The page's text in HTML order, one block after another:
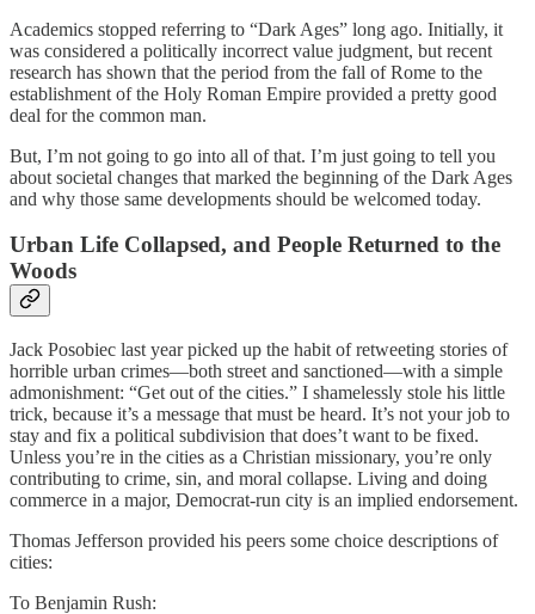
Academics stopped referring to “Dark Ages” long ago. Initially, it
was considered a politically incorrect value judgment, but recent
research has shown that the period from the fall of Rome to the
establishment of the Holy Roman Empire provided a pretty good
deal for the common man.
But, I’m not going to go into all of that. I’m just going to tell you
about societal changes that marked the beginning of the Dark Ages
and why those same developments should be welcomed today.
Urban Life Collapsed, and People Returned to the
Woods
Jack Posobiec last year picked up the habit of retweeting stories of
horrible urban crimes—both street and sanctioned—with a simple
admonishment: “Get out of the cities.” I shamelessly stole his little
trick, because it’s a message that must be heard. It’s not your job to
stay and fix a political subdivision that does’t want to be fixed.
Unless you’re in the cities as a Christian missionary, you’re only
contributing to crime, sin, and moral collapse. Living and doing
commerce in a major, Democrat-run city is an implied endorsement.
Thomas Jefferson provided his peers some choice descriptions of
cities:
To Benjamin Rush: